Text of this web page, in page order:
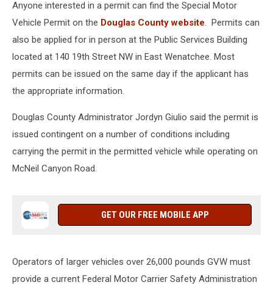
Anyone interested in a permit can find the Special Motor
Vehicle Permit on the Douglas County website. Permits can
also be applied for in person at the Public Services Building
located at 140 19th Street NW in East Wenatchee. Most
permits can be issued on the same day if the applicant has
the appropriate information.
Douglas County Administrator Jordyn Giulio said the permit is
issued contingent on a number of conditions including
carrying the permit in the permitted vehicle while operating on
McNeil Canyon Road.
GET OUR FREE MOBILE APP
Operators of larger vehicles over 26,000 pounds GVW must
provide a current Federal Motor Carrier Safety Administration